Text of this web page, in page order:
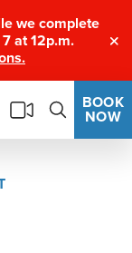
we complete
at 12p.m.
BOOK
NOW